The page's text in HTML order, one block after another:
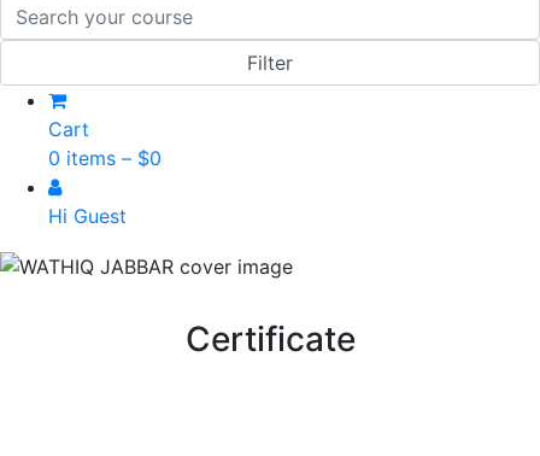
Cart
0 items – $0
Hi Guest
Certificate